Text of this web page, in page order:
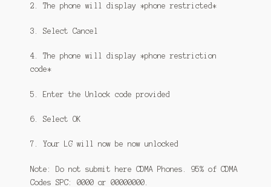
2. The phone will display *phone restricted*
3. Select Cancel
4. The phone will display *phone restriction
code*
5. Enter the Unlock code provided
6. Select OK
7. Your LG will now be now unlocked
Note: Do not submit here CDMA Phones. 95% of CDMA
Codes SPC: 0000 or 00000000.